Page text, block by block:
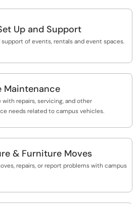
Up and Support
support of events, rentals and event spaces.
Maintenance
with repairs, servicing, and other
needs related to campus vehicles.
& Furniture Moves
repairs, or report problems with campus